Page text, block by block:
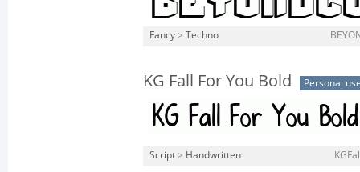
Fancy > Techno
KG Fall For You Bold Personal
Script > Handwritten